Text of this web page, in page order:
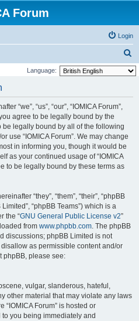
Forum
Login
e
Language:
“we”, “us”, “our”, “IOMICA Forum”,
agree to be legally bound by the
legally bound by all of the following
use “IOMICA Forum”. We may change
in informing you, though it would be
as your continued usage of “IOMICA
to be legally bound by these terms as
“they”, “them”, “their”, “phpBB
“phpBB Teams”) which is a
the “GNU General Public License v2”
from www.phpbb.com. The phpBB
discussions; phpBB Limited is not
as permissible content and/or
phpBB, please see:
vulgar, slanderous, hateful,
other material that may violate any laws
“IOMICA Forum” is hosted or
you being immediately and